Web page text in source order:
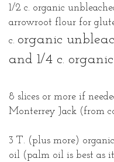
1/2 c. organic
arrowroot flour for
c. organic
and 1/4 c.
8 slices or more if
Monterrey Jack (from
3 T. (plus more)
oil (palm oil is best as